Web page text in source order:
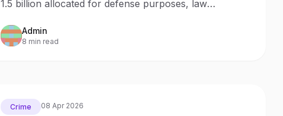
1.5 billion allocated for defense purposes, law
against 28 officials across Ukraine.
Admin
8 min read
Crime 08 Apr 2026